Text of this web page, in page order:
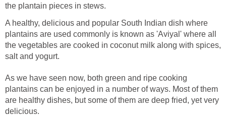
the plantain pieces in stews.
A healthy, delicious and popular South Indian dish where
plantains are used commonly is known as 'Aviyal' where all
the vegetables are cooked in coconut milk along with spices,
salt and yogurt.
As we have seen now, both green and ripe cooking
plantains can be enjoyed in a number of ways. Most of them
are healthy dishes, but some of them are deep fried, yet very
delicious.